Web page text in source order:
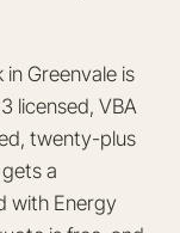
Greenvale is
licensed, VBA
twenty-plus
a
with Energy